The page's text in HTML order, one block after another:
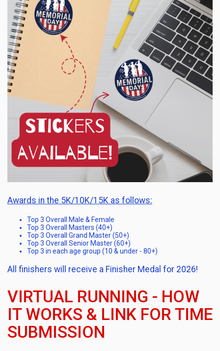
Awards in the 5K/10K/15K as follows:
Top 3 Overall Male & Female
Top 3 Overall Masters (40+)
Top 3 Overall Grand Master (50+)
Top 3 Overall Senior Master (60+)
Top 3 in each age group (10 & under - 80+)
All finishers will receive a Finisher Medal for 2026!
VIRTUAL RUNNING - HOW
IT WORKS & LINK FOR TIME
SUBMISSION